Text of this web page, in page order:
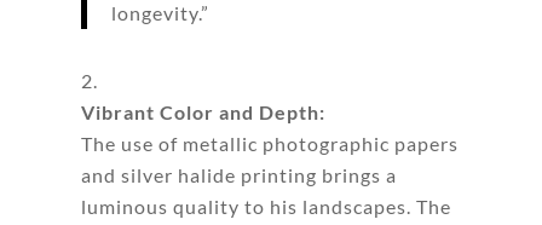
longevity.”
Vibrant Color and Depth:
The use of metallic photographic papers
and silver halide printing brings a
luminous quality to his landscapes. The